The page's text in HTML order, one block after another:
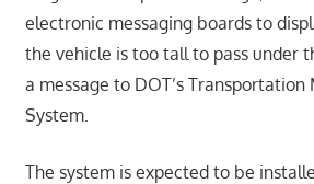
electronic messaging boards to
the vehicle is too tall to pass under
a message to DOT’s
System.
The system is expected to be